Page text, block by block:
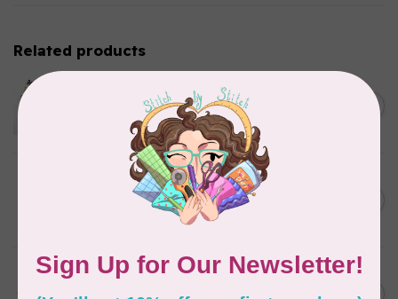
Related products
Metal Bag Label: Script Style
"Handmade"
Out of stock
BY ANNIE
Triangle Ring Flat 1in Antique
Brass Set of Two
SALLIE TOMATO
C$4.95